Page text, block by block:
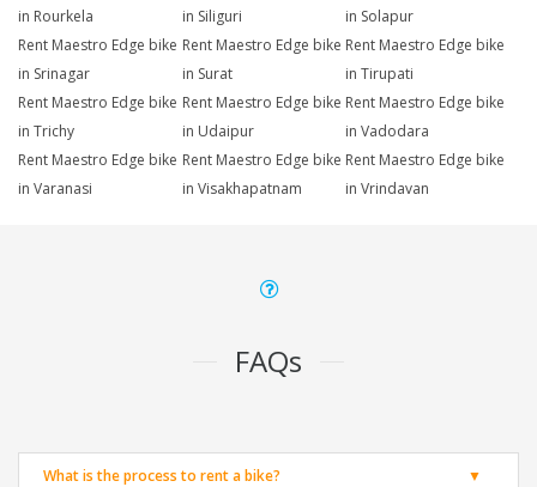
in Rourkela
in Siliguri
in Solapur
Rent Maestro Edge bike
in Srinagar
Rent Maestro Edge bike
in Surat
Rent Maestro Edge bike
in Tirupati
Rent Maestro Edge bike
in Trichy
Rent Maestro Edge bike
in Udaipur
Rent Maestro Edge bike
in Vadodara
Rent Maestro Edge bike
in Varanasi
Rent Maestro Edge bike
in Visakhapatnam
Rent Maestro Edge bike
in Vrindavan
FAQs
What is the process to rent a bike?